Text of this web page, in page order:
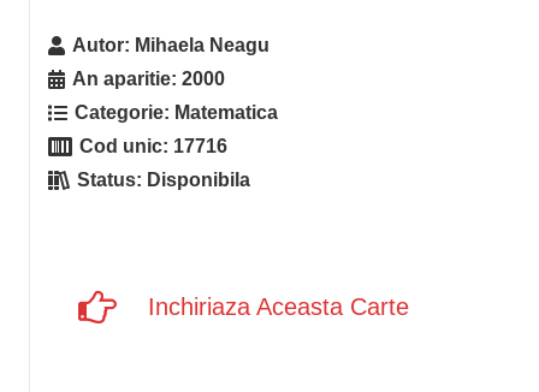
Autor: Mihaela Neagu
An aparitie:2000
Categorie: Matematica
Cod unic: 17716
Status: Disponibila
Inchiriaza Aceasta Carte